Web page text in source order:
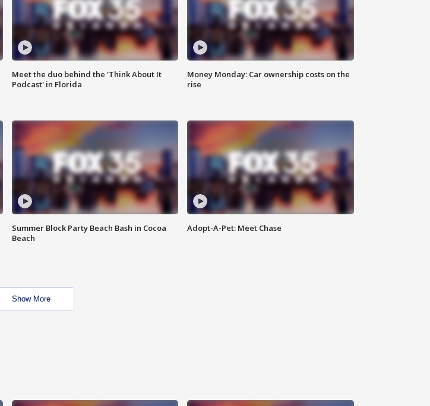
Meet the duo behind the 'Think About It
Podcast' in Florida
Money Monday: Car ownership costs on the
rise
Summer Block Party Beach Bash in Cocoa
Beach
Adopt-A-Pet: Meet Chase
Show More